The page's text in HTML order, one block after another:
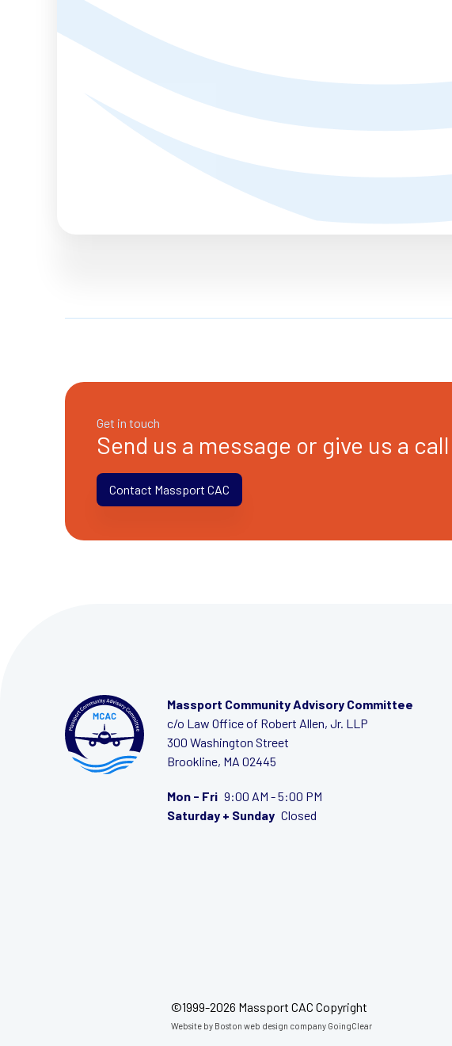
Get in touch
Send us a message or give us a call
Contact Massport CAC
Massport Community Advisory Committee
c/o Law Office of Robert Allen, Jr. LLP
300 Washington Street
Brookline, MA 02445
Mon - Fri 9:00 AM - 5:00 PM
Saturday + Sunday Closed
©1999-2026 Massport CAC Copyright
Website by Boston web design company GoingClear